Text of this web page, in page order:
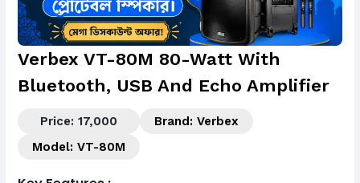
Verbex VT-80M 80-Watt With
Bluetooth, USB And Echo Amplifier
Price: 17,000 Brand:Verbex
Model: VT-80M